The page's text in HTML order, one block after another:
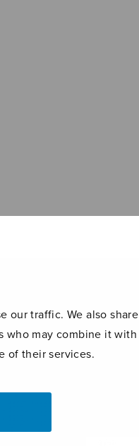
our traffic. We also share
who may combine it with
of their services.